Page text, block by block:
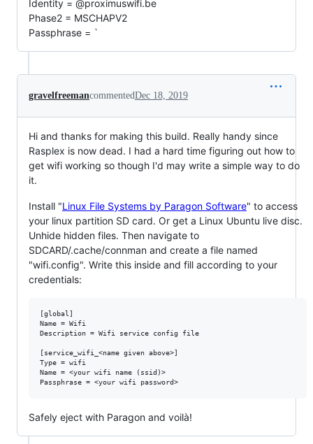
Identity = @proximuswifi.be
Phase2 = MSCHAPV2
Passphrase = `
gravelfreemancommentedDec 18, 2019
Hi and thanks for making this build. Really handy since
Rasplex is now dead. I had a hard time figuring out how to
get wifi working so though I'd may write a simple way to do
it.
Install "Linux File Systems by Paragon Software" to access
your linux partition SD card. Or get a Linux Ubuntu live disc.
Unhide hidden files. Then navigate to
SDCARD/.cache/connman and create a file named
"wifi.config". Write this inside and fill according to your
credentials:
[global]
Name = Wifi
Description = Wifi service config file
[service_wifi_<name given above>]
Type = wifi
Name = <your wifi name (ssid)>
Safely eject with Paragon and voilà!